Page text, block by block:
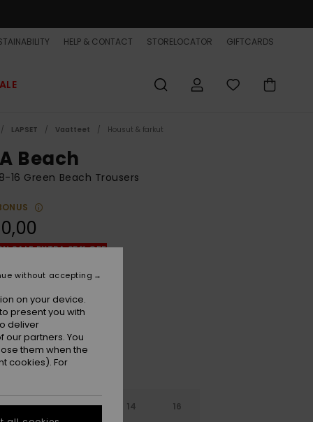
HELP & CONTACT STORELOCATOR GIFTCARDS
LAPSET Vaatteet Housut & farkut
Beach
16 Green Beach Trousers
SALE EXTRA 25% OFF
10 12 14 16
on your device.
present you with
deliver
partners. You
them when the
cookies). For
without accepting